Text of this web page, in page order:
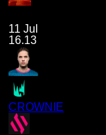
11 Jul
16.13
CROWNIE